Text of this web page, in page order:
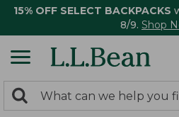
15% OFF SELECT BACKPACKS
8/9. Shop
search
Search: